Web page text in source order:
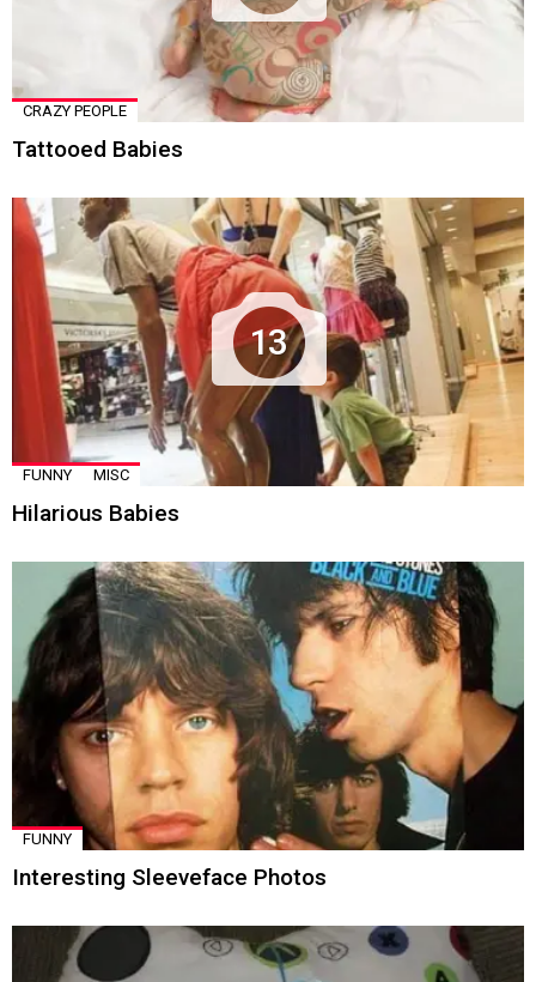
CRAZY PEOPLE
Tattooed Babies
13
FUNNY MISC
Hilarious Babies
FUNNY
Interesting Sleeveface Photos